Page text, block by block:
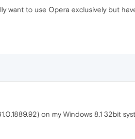
want to use Opera exclusively but
on my Windows 8.1 32bit